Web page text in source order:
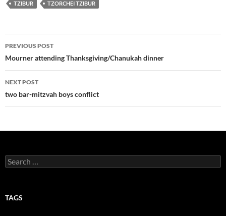
TZIBUR
TZORCHEI TZIBUR
Post
navigation
PREVIOUS POST
Mourner attending Thanksgiving/Chanukah dinner
NEXT POST
two bar-mitzvah boys conflict
Search
for:
TAGS